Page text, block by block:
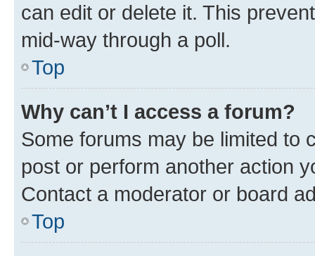
can edit or delete it. This
mid-way through a poll.
Top
Why can’t I access a forum?
Some forums may be limited to
post or perform another action
Contact a moderator or board
Top